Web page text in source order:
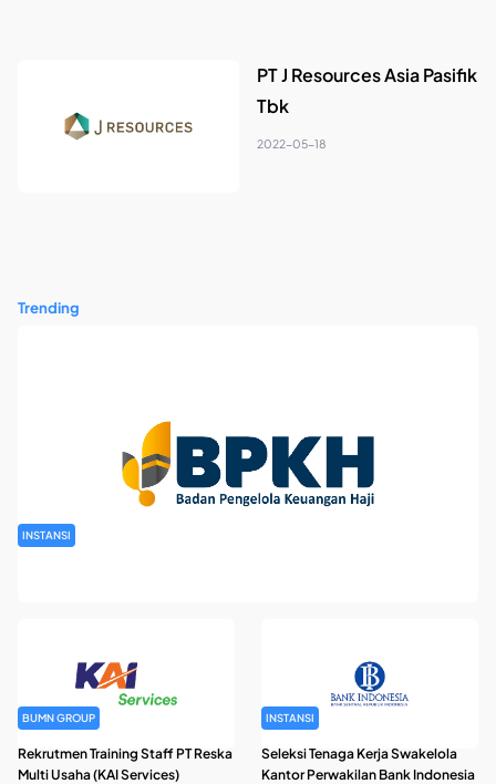
PT J Resources Asia Pasifik
Tbk
2022-05-18
Trending
INSTANSI
BUMN GROUP
Rekrutmen Training Staff PT Reska
Multi Usaha (KAI Services)
INSTANSI
Seleksi Tenaga Kerja Swakelola
Kantor Perwakilan Bank Indonesia